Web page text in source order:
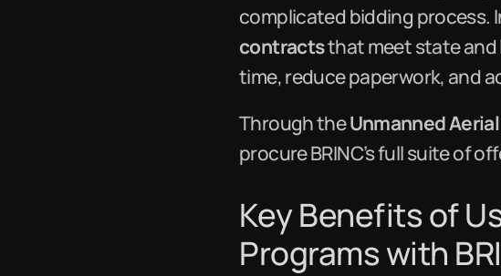
complicated bidding process.
contractsthat meet state and
time, reduce paperwork, and
Through theUnmanned
procure BRINC’s full suite of
Key Benefits of
Programs with